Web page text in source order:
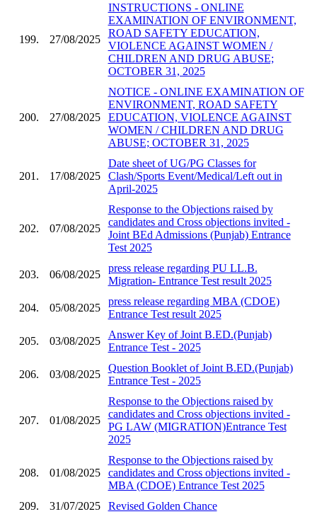
199. 27/08/2025
INSTRUCTIONS - ONLINE
EXAMINATION OF ENVIRONMENT,
ROAD SAFETY EDUCATION,
VIOLENCE AGAINST WOMEN /
CHILDREN AND DRUG ABUSE;
OCTOBER 31, 2025
200. 27/08/2025
NOTICE - ONLINE EXAMINATION OF
ENVIRONMENT, ROAD SAFETY
EDUCATION, VIOLENCE AGAINST
WOMEN / CHILDREN AND DRUG
ABUSE; OCTOBER 31, 2025
201. 17/08/2025
Date sheet of UG/PG Classes for
Clash/Sports Event/Medical/Left out in
April-2025
202. 07/08/2025
Response to the Objections raised by
candidates and Cross objections invited -
Joint BEd Admissions (Punjab) Entrance
Test 2025
203. 06/08/2025
press release regarding PU LL.B.
Migration- Entrance Test result 2025
204. 05/08/2025
press release regarding MBA (CDOE)
Entrance Test result 2025
205. 03/08/2025
Answer Key of Joint B.ED.(Punjab)
Entrance Test - 2025
206. 03/08/2025
Question Booklet of Joint B.ED.(Punjab)
Entrance Test - 2025
207. 01/08/2025
Response to the Objections raised by
candidates and Cross objections invited -
PG LAW (MIGRATION)Entrance Test
2025
208. 01/08/2025
Response to the Objections raised by
candidates and Cross objections invited -
MBA (CDOE) Entrance Test 2025
209.
31/07/2025 Revised Golden Chance